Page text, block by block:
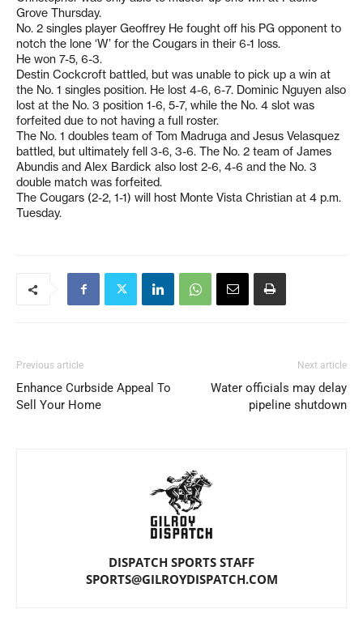
Grove Thursday.
No. 2 singles player Geoffrey He fought off his PG opponent to
notch the lone ‘W’ for the Cougars in their 6-1 loss.
He won 7-5, 6-3.
Destin Cockcroft battled, but was unable to pick up a win at
the No. 1 singles position. He lost 4-6, 6-7. Dominic Nguyen also
lost at the No. 3 position 1-6, 5-7, while the No. 4 slot was
forfeited due to not having a full roster.
The No. 1 doubles team of Tom Madruga and Jesus Velasquez
battled, but ultimately fell 3-6, 3-6. The No. 2 team of James
Abundis and Alex Bardick also lost 2-6, 4-6 and the No. 3
double match was forfeited.
The Cougars (2-2, 1-1) will host Monte Vista Christian at 4 p.m.
Tuesday.
Previous article
Enhance Curbside Appeal To
Sell Your Home
Next article
Water officials may delay
pipeline shutdown
DISPATCH SPORTS STAFF
SPORTS@GILROYDISPATCH.COM